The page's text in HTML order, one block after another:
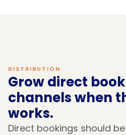
DISTRIBUTION
Grow direct
channels when
works.
Direct bookings should